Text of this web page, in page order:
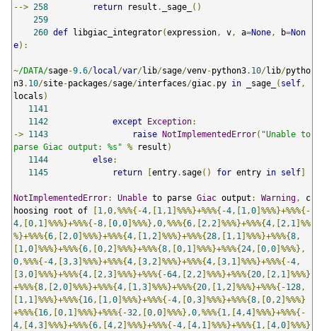
--> 258 return result . _sage_
()
259
260 def libgiac_integrator(expression , v , a=None , b=Non
e):
~/DATA/sage-9.6/local /var/lib/sage/venv-python3. 10/lib/pytho
n3. 10/site-packages/sage/interfaces/giac. py in _sage_ ( self ,
locals )
1141
1142
except Exception:
-> 1143 raise NotImplementedError( "Unable to
parse Giac output: %s" % result )
1144
else:
1145
return [entry. sage() for entry in self]
NotImplementedError: Unable to parse Giac output : Warning ,
c
hoosing root of
[1 ,0 ,%%%{-4 ,[1 , 1 ]%%%}+%%%{-4 ,[1 ,0]%%%}+%%%{-
4 ,[0 , 1 ]%%%}+%%%{-8 ,[0 ,0]%%%},0 ,%%%{6 ,[2 , 2]%%%}+%%%{4 ,[2 , 1 ]%%
%}+%%%{6 ,[2 ,0]%%%}+%%%{4 ,[1 , 2]%%%}+%%%{28 ,[1 , 1 ]%%%}+%%%{8 ,
[1 ,0]%%%}+%%%{6 ,[0 , 2]%%%}+%%%{8 ,[0 , 1 ]%%%}+%%%{24 ,[0 ,0]%%%},
0 ,%%%{-4 ,[3 ,3]%%%}+%%%{4 ,[3 , 2]%%%}+%%%{4 ,[3 , 1 ]%%%}+%%%{-4 ,
[3 ,0]%%%}+%%%{4 ,[2 ,3]%%%}+%%%{-64 ,[2 , 2]%%%}+%%%{20 ,[2 , 1 ]%%%}
+%%%{8 ,[2 ,0]%%%}+%%%{4 ,[1 ,3]%%%}+%%%{20 ,[1 , 2]%%%}+%%%{-128 ,
[1 , 1 ]%%%}+%%%{16 ,[1 ,0]%%%}+%%%{-4 ,[0 ,3]%%%}+%%%{8 ,[0 , 2]%%%}
+%%%{16 ,[0 , 1 ]%%%}+%%%{-32 ,[0 ,0]%%%},0 ,%%%{1 ,[4 ,4]%%%}+%%%{-
4 ,[4 ,3]%%%}+%%%{6 ,[4 , 2]%%%}+%%%{-4 ,[4 , 1 ]%%%}+%%%{1 ,[4 ,0]%%%}